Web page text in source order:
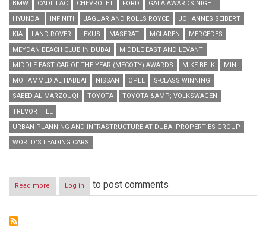
BMW
CADILLAC CHEVROLET FORD
GALA AWARDS NIGHT
HYUNDAI
INFINITI JAGUAR AND ROLLS ROYCE
JOHANNES SEIBERT
KIA
LAND ROVER LEXUS MASERATI MCLAREN
MERCEDES
MEYDAN BEACH CLUB IN DUBAI
MIDDLE EAST AND LEVANT
MIDDLE EAST CAR OF THE YEAR (MECOTY) AWARDS
MIKE BELK
MINI
MOHAMMED AL HABBAI
NISSAN OPEL
S-CLASS WINNING
SAEED AL MARZOUQI
TOYOTA
TOYOTA &AMP; VOLKSWAGEN
TREVOR HILL
URBAN PLANNING AND INFRASTRUCTURE AT DUBAI PROPERTIES GROUP
WORLD’S LEADING CARS
Read more about
World’s
Log in to post comments